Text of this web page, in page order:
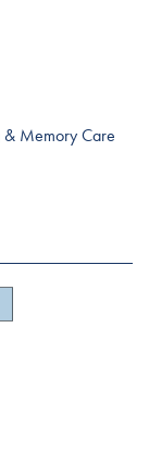
& Memory Care